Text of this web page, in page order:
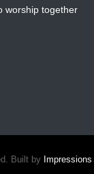
worship together
Built by Impressions